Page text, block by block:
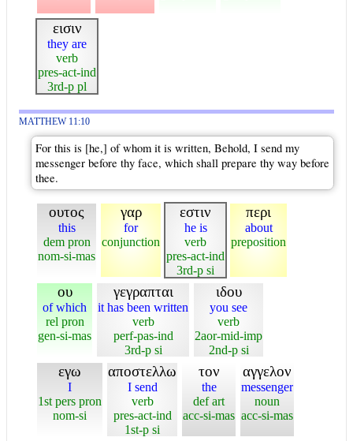
εισιν
they are
verb
pres-act-ind
3rd-p pl
MATTHEW 11:10
For this is [he,] of whom it is written, Behold, I send my
messenger before thy face, which shall prepare thy way before
thee.
ουτος
this
dem pron
nom-si-mas
γαρ
for
conjunction
εστιν
he is
verb
pres-act-ind
3rd-p si
περι
about
preposition
ου
of which
rel pron
gen-si-mas
γεγραπται
it has been written
verb
perf-pas-ind
3rd-p si
ιδου
you see
verb
2aor-mid-imp
2nd-p si
εγω
I
1st pers pron
nom-si
αποστελλω
I send
verb
pres-act-ind
1st-p si
τον
the
def art
acc-si-mas
αγγελον
messenger
noun
acc-si-mas